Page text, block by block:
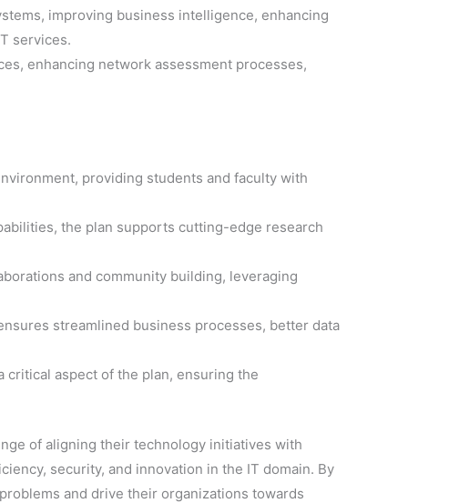
improving business intelligence, enhancing
services.
enhancing network assessment processes,
providing students and faculty with
the plan supports cutting-edge research
and community building, leveraging
streamlined business processes, better data
critical aspect of the plan, ensuring the
of aligning their technology initiatives with
security, and innovation in the IT domain. By
and drive their organizations towards